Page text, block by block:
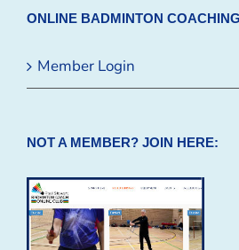
ONLINE BADMINTON
Member Login
NOT A MEMBER? JOIN HERE: